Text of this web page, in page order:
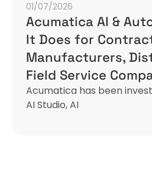
01/07/2026
Acumatica AI &
It Does for
Manufacturers,
Field Service
Acumatica has been
AI Studio, AI